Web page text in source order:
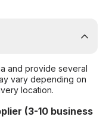
and provide several
vary depending on
location.
(3-10 business